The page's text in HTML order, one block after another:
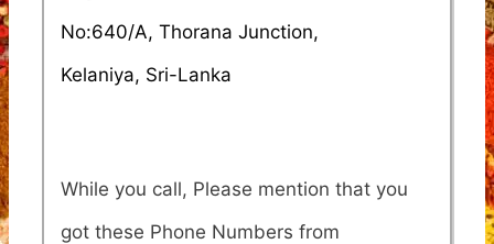
No:640/A, Thorana Junction,
Kelaniya, Sri-Lanka
While you call, Please mention that you
got these Phone Numbers from